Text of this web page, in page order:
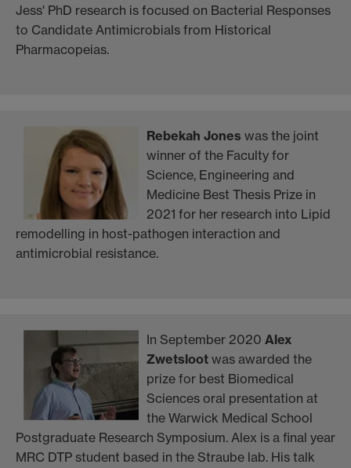
Jess' PhD research is focused on Bacterial Responses
to Candidate Antimicrobials from Historical
Pharmacopeias.
Rebekah Jones was the joint
winner of the Faculty for
Science, Engineering and
Medicine Best Thesis Prize in
2021 for her research into Lipid
remodelling in host-pathogen interaction and
antimicrobial resistance.
In September 2020 Alex
Zwetsloot was awarded the
prize for best Biomedical
Sciences oral presentation at
the Warwick Medical School
Postgraduate Research Symposium. Alex is a final year
MRC DTP student based in the Straube lab. His talk